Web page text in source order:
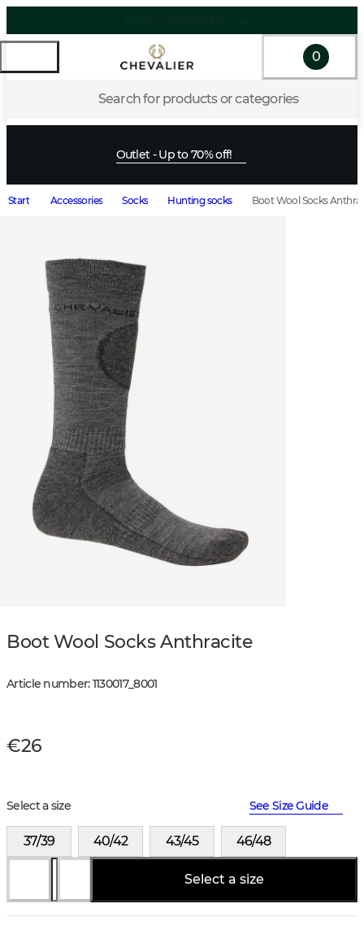
Search for products or categories
0
Outlet - Up to 70% off!
Start Accessories Socks Hunting socks Boot Wool Socks
Boot Wool Socks Anthracite
Article number:1130017_8001
€26
Select a size See Size Guide
37/39 40/42 43/45 46/48
Select a size